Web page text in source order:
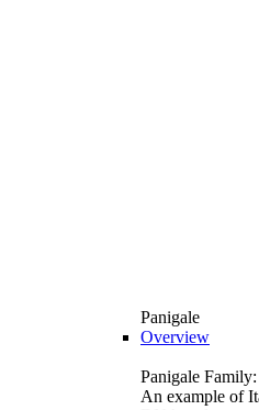
Panigale
Overview
Panigale
An example of